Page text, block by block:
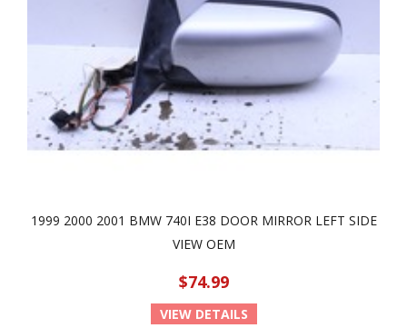
1999 2000 2001 BMW 740I E38 DOOR MIRROR LEFT SIDE
VIEW OEM
$74.99
VIEW DETAILS